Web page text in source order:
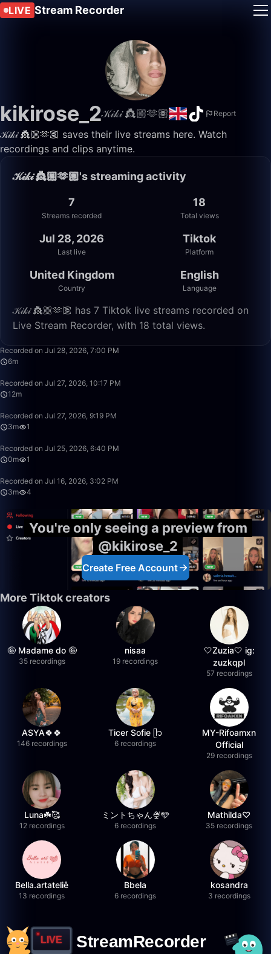
LIVE Stream Recorder
kikirose_2𝒦𝒾𝓀𝒾 👸🏼🫶🏽 Report
𝒦𝒾𝓀𝒾 👸🏼🫶🏽 saves their live streams here. Watch
recordings and clips anytime.
𝒦𝒾𝓀𝒾 👸🏼🫶🏽's streaming activity
7
Streams recorded
18
Total views
Jul 28, 2026
Last live
Tiktok
Platform
United Kingdom
Country
English
Language
𝒦𝒾𝓀𝒾 👸🏼🫶🏽 has 7 Tiktok live streams recorded on
Live Stream Recorder, with 18 total views.
Recorded on Jul 28, 2026, 7:00 PM
6m
Recorded on Jul 27, 2026, 10:17 PM
12m
Recorded on Jul 27, 2026, 9:19 PM
3m
1
Recorded on Jul 25, 2026, 6:40 PM
0m
1
Recorded on Jul 16, 2026, 3:02 PM
3m
4
You're only seeing a preview from
@kikirose_2
Create Free Account
More Tiktok creators
🤪 Madame do 🤪
35 recordings
nisaa
19 recordings
🤍Zuzia🤍 ig:
zuzkqpl
57 recordings
ASYA🍀🍀
146 recordings
Ticer Sofie ᥫ᭡
6 recordings
MY-Rifoamxn
Official
29 recordings
Luna☘️🥰
12 recordings
ミントちゃん🍨🩵
6 recordings
Mathilda♡︎
35 recordings
Bella.artateliê
13 recordings
Bbela
6 recordings
kosandra
3 recordings